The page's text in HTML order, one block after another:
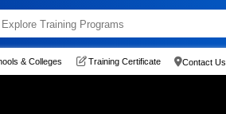
& Colleges Training Certificate Contact Us